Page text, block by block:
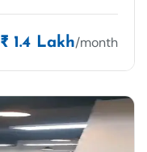
₹ 1.4 Lakh/month